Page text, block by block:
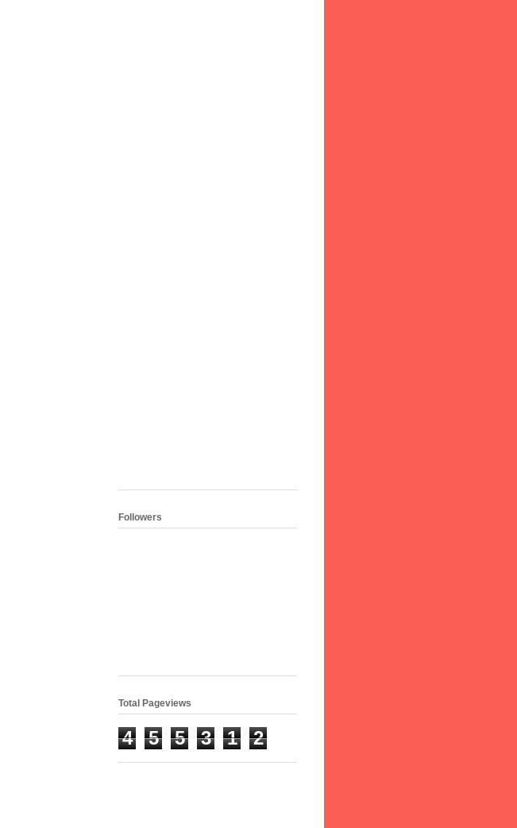
Followers
Total Pageviews
4 5 5 3 1 2